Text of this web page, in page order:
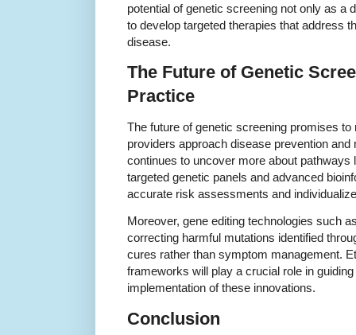
potential of genetic screening not only as a
to develop targeted therapies that address
disease.
The Future of Genetic
Practice
The future of genetic screening promises
providers approach disease prevention
continues to uncover more about
targeted genetic panels and advanced
accurate risk assessments and
Moreover, gene editing technologies such
correcting harmful mutations identified
cures rather than symptom management.
frameworks will play a crucial role in
implementation of these innovations.
Conclusion